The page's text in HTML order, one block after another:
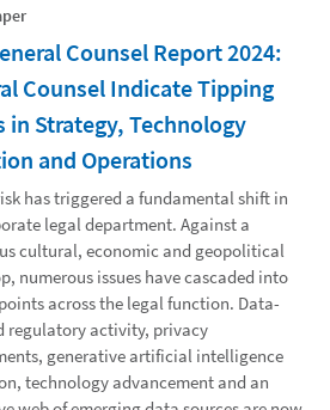
Counsel Report 2024:
Counsel Indicate Tipping
in Strategy, Technology
and Operations
has triggered a fundamental shift in
legal department. Against a
cultural, economic and geopolitical
numerous issues have cascaded into
across the legal function. Data-
regulatory activity, privacy
generative artificial intelligence
technology advancement and an